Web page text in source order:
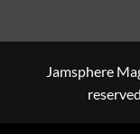
Jamsphere